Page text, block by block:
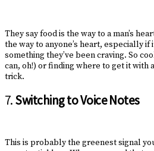
They say food is the way to a man’s
the way to anyone’s heart, especially if
something they’ve been craving. So
can, oh!) or finding where to get it with
trick.
7.Switching to Voice Notes
This is probably the greenest signal